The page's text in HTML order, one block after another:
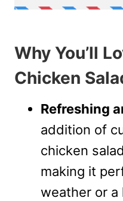
Why You’ll
Chicken
Refreshing
addition of
chicken
making it
weather or a